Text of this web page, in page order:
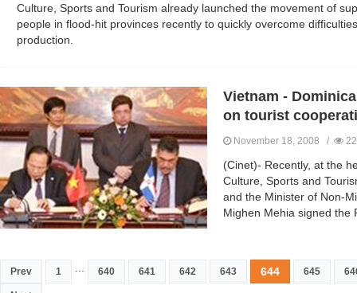
Culture, Sports and Tourism already launched the movement of
people in flood-hit provinces recently to quickly overcome
production.
Vietnam -
on tourist
November 18, 2008 /
(Cinet)- Recently, at the
Culture, Sports and
and the Minister of Non-
Mighen Mehia signed the
Prev 1 640 641 642 643 644 645